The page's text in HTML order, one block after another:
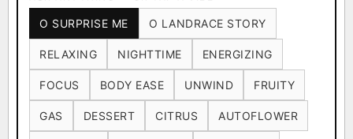
O SURPRISE ME O LANDRACE STORY
RELAXING NIGHTTIME ENERGIZING
FOCUS BODY EASE UNWIND FRUITY
GAS DESSERT CITRUS AUTOFLOWER
VENMO METALS/MONEY
Girl Scout Cookies ×432 Sour Diesel ×363
Wedding Cake ×338 Runtz ×337 Bubba Kush
Purple Punch White Widow
Do-Si-Dos The Original Z